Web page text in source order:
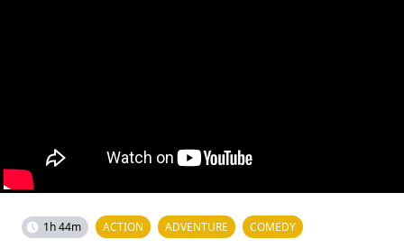
1h 44m ACTION ADVENTURE COMEDY